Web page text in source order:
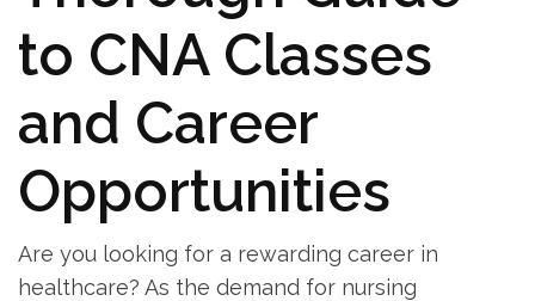
to CNA⁣ Classes
and‍ Career
Opportunities
Are you looking‍ for a rewarding career in
healthcare? As ⁤the demand ​for nursing